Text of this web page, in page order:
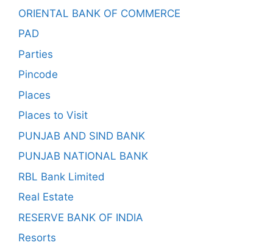
ORIENTAL BANK OF COMMERCE
PAD
Parties
Pincode
Places
Places to Visit
PUNJAB AND SIND BANK
PUNJAB NATIONAL BANK
RBL Bank Limited
Real Estate
RESERVE BANK OF INDIA
Resorts